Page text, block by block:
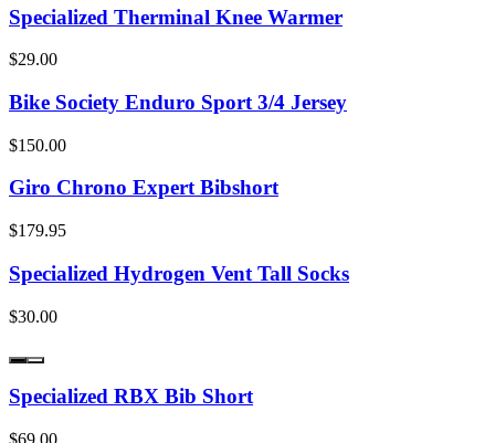
Specialized Therminal Knee Warmer
$29.00
Bike Society Enduro Sport 3/4 Jersey
$150.00
Giro Chrono Expert Bibshort
$179.95
Specialized Hydrogen Vent Tall Socks
$30.00
Specialized RBX Bib Short
$69.00